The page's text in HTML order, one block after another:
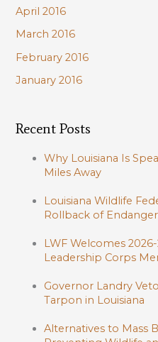
April 2016
March 2016
February 2016
January 2016
Recent Posts
Why Louisiana Is
Miles Away
Louisiana Wildlife
Rollback of
LWF Welcomes
Leadership Corps
Governor Landry
Tarpon in Louisiana
Alternatives to Mass